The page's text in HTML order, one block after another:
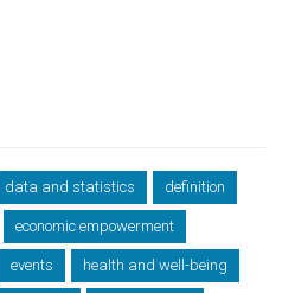
data and statistics definition
economic empowerment
events health and well-being